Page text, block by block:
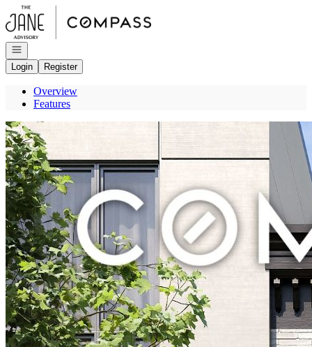
Go to: Homepage
Open navigation
Login
Register
Overview
Features